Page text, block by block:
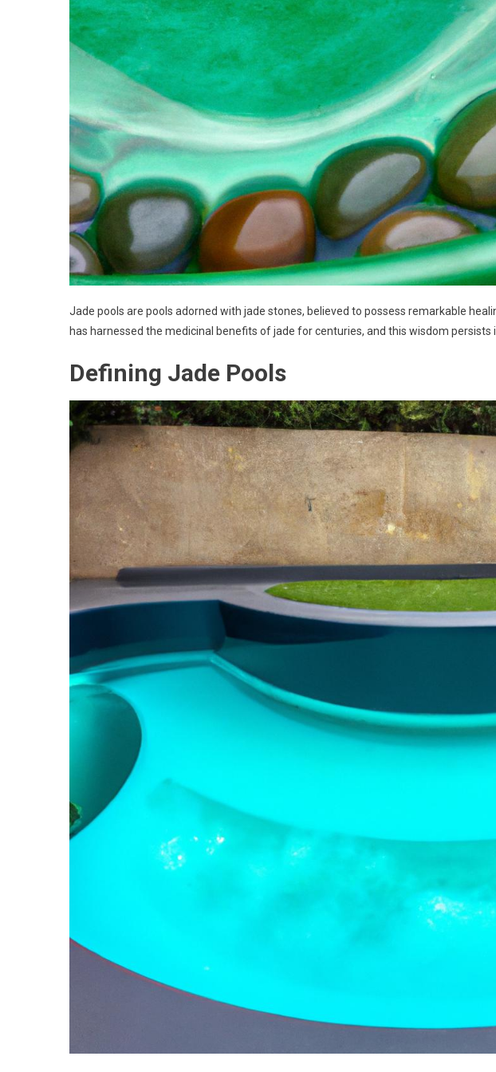
Jade pools are pools adorned with jade stones, believed to possess remarkable
has harnessed the medicinal benefits of jade for centuries, and this wisdom persists
Defining Jade Pools